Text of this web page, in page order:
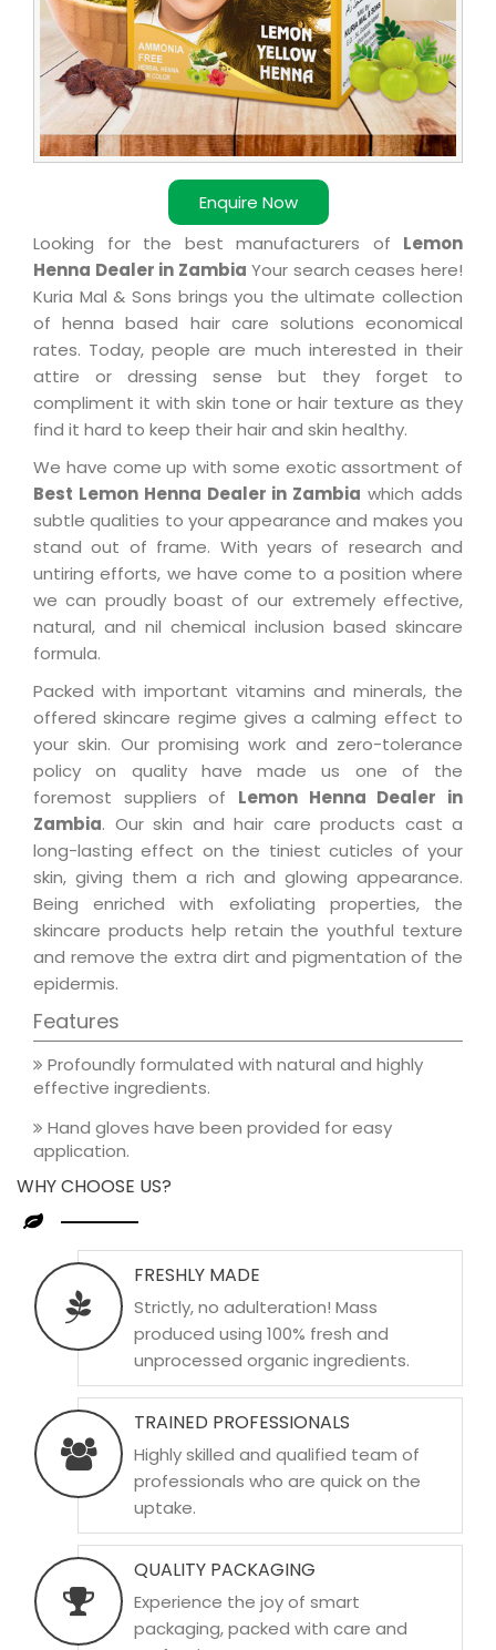
Enquire Now
Looking for the best manufacturers of Lemon
Henna Dealer in Zambia Your search ceases here!
Kuria Mal & Sons brings you the ultimate collection
of henna based hair care solutions economical
rates. Today, people are much interested in their
attire or dressing sense but they forget to
compliment it with skin tone or hair texture as they
find it hard to keep their hair and skin healthy.
We have come up with some exotic assortment of
Best Lemon Henna Dealer in Zambia which adds
subtle qualities to your appearance and makes you
stand out of frame. With years of research and
untiring efforts, we have come to a position where
we can proudly boast of our extremely effective,
natural, and nil chemical inclusion based skincare
formula.
Packed with important vitamins and minerals, the
offered skincare regime gives a calming effect to
your skin. Our promising work and zero-tolerance
policy on quality have made us one of the
foremost suppliers of Lemon Henna Dealer in
Zambia. Our skin and hair care products cast a
long-lasting effect on the tiniest cuticles of your
skin, giving them a rich and glowing appearance.
Being enriched with exfoliating properties, the
skincare products help retain the youthful texture
and remove the extra dirt and pigmentation of the
epidermis.
Features
Profoundly formulated with natural and highly
effective ingredients.
Hand gloves have been provided for easy
application.
WHY CHOOSE US?
FRESHLY MADE
Strictly, no adulteration! Mass
produced using 100% fresh and
unprocessed organic ingredients.
TRAINED PROFESSIONALS
Highly skilled and qualified team of
professionals who are quick on the
uptake.
QUALITY PACKAGING
Experience the joy of smart
packaging, packed with care and